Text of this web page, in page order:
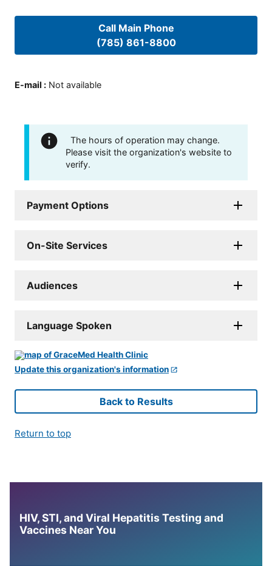
Call Main Phone
(785) 861-8800
E-mail : Not available
The hours of operation may change.
Please visit the organization's website to
verify.
Payment Options
On-Site Services
Audiences
Language Spoken
Update this organization's information
Back to Results
Return to top
HIV, STI, and Viral Hepatitis Testing and
Vaccines Near You